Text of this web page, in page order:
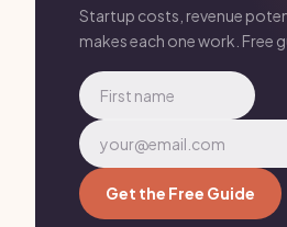
Startup costs, revenue
makes each one work. Free
Get the Free Guide